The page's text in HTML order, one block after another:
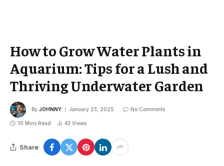
How to Grow Water Plants in
Aquarium: Tips for a Lush and
Thriving Underwater Garden
By JOHNNY January 23, 2025 No Comments
10 Mins Read 43 Views
Share